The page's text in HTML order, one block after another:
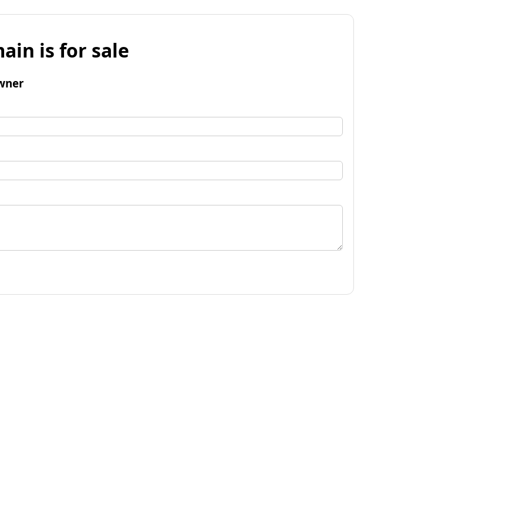
is for sale